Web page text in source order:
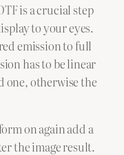
is a crucial step
to your eyes.
emission to full
has to be linear
one, otherwise the
on again add a
the image result.